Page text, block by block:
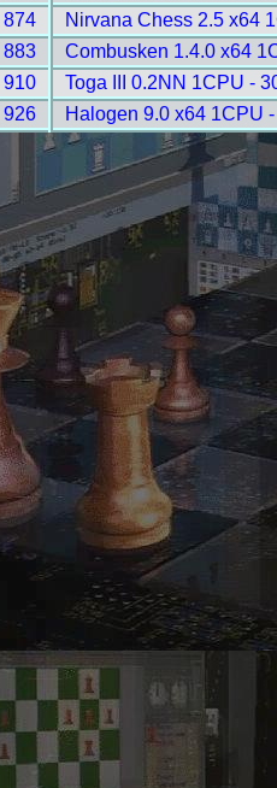
874
Nirvana Chess 2.5 x64
883
Combusken 1.4.0 x64
910
Toga III 0.2NN 1CPU -
926
Halogen 9.0 x64 1CPU